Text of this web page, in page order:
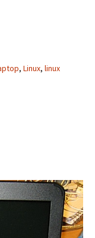
, Linux, linux